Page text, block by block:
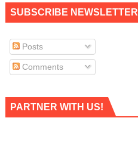
SUBSCRIBE NEWSLETTER
Posts
Comments
PARTNER WITH US!